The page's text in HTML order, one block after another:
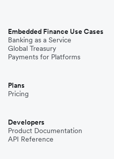
Embedded Finance Use Cases
Banking as a Service
Global Treasury
Payments for Platforms
Plans
Pricing
Developers
Product Documentation
API Reference